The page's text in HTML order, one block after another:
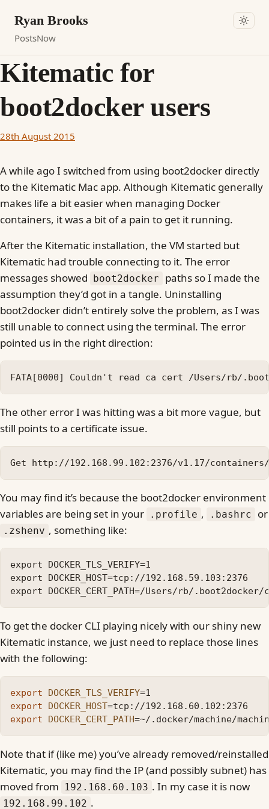
Ryan Brooks
PostsNow
Kitematic for
boot2docker users
28th August 2015
A while ago I switched from using boot2docker directly
to the Kitematic Mac app. Although Kitematic generally
makes life a bit easier when managing Docker
containers, it was a bit of a pain to get it running.
After the Kitematic installation, the VM started but
Kitematic had trouble connecting to it. The error
messages showed boot2docker
paths so I made the
assumption they’d got in a tangle. Uninstalling
boot2docker didn’t entirely solve the problem, as I was
still unable to connect using the terminal. The error
pointed us in the right direction:
The other error I was hitting was a bit more vague, but
still points to a certificate issue.
You may find it’s because the boot2docker environment
variables are being set in your
.profile , .bashrc or
.zshenv , something like:
export DOCKER_TLS_VERIFY=1
export DOCKER_HOST=tcp://192.168.59.103:2376
To get the docker CLI playing nicely with our shiny new
Kitematic instance, we just need to replace those lines
with the following:
export DOCKER_TLS_VERIFY=
export DOCKER_HOST=
export DOCKER_CERT_PATH=
Note that if (like me) you’ve already removed/reinstalled
Kitematic, you may find the IP (and possibly subnet) has
moved from
192.168.60.103 . In my case it is now
192.168.99.102 .